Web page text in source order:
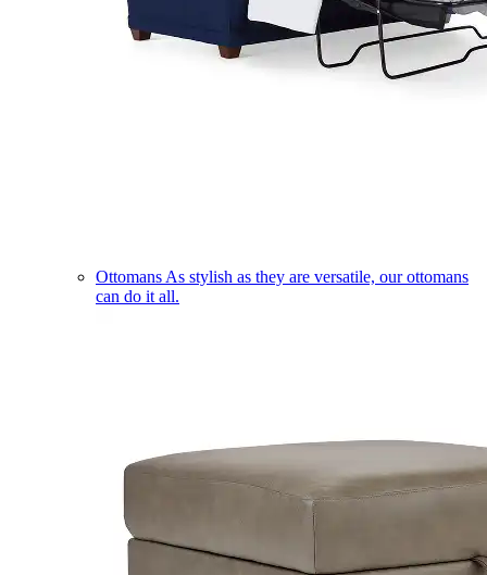
Ottomans As stylish as they are versatile, our ottomans
can do it all.